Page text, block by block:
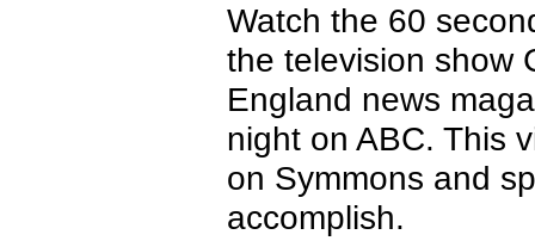
Watch the 60
the television show
England news
night on ABC. This
on Symmons and
accomplish.